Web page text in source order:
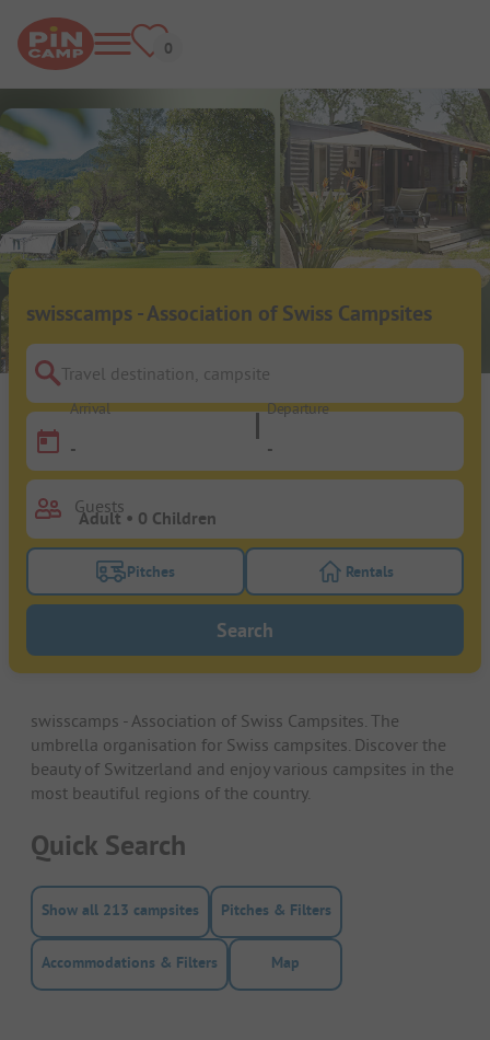
swisscamps - Association of Swiss Campsites
Travel destination, campsite
Arrival
-
Departure
-
Guests
Turn on the pitches filter button to search for
Pitches Turn on the
Rentals
Search
swisscamps - Association of Swiss Campsites. The
umbrella organisation for Swiss campsites. Discover the
beauty of Switzerland and enjoy various campsites in the
most beautiful regions of the country.
Quick Search
Show all 213 campsites Pitches & Filters
Accommodations & Filters Map